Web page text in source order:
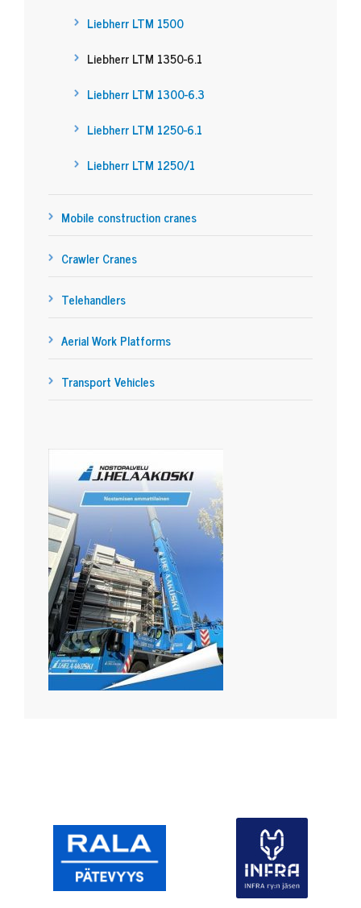
Liebherr LTM 1500
Liebherr LTM 1350-6.1
Liebherr LTM 1300-6.3
Liebherr LTM 1250-6.1
Liebherr LTM 1250/1
Mobile construction cranes
Crawler Cranes
Telehandlers
Aerial Work Platforms
Transport Vehicles